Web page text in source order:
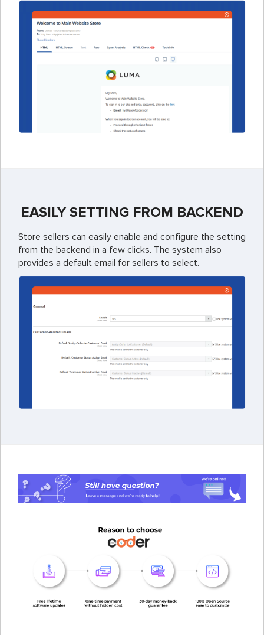
EASILY SETTING FROM BACKEND
Store sellers can easily enable and configure the setting
from the backend in a few clicks. The system also
provides a default email for sellers to select.